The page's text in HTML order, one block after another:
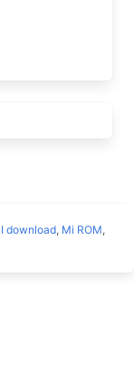
download, Mi ROM,